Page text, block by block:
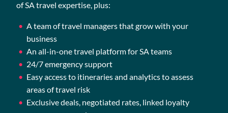
of SA travel expertise, plus:
A team of travel managers that grow with your
business
An all-in-one travel platform for SA teams
24/7 emergency support
Easy access to itineraries and analytics to assess
areas of travel risk
Exclusive deals, negotiated rates, linked loyalty